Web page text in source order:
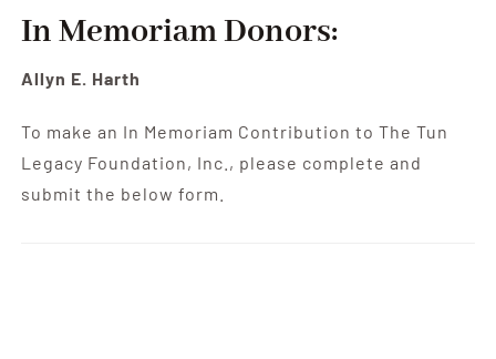
Volunteer
In Memoriam Donors:
Allyn E. Harth
To make an In Memoriam Contribution to The Tun
Legacy Foundation, Inc., please complete and
submit the below form.